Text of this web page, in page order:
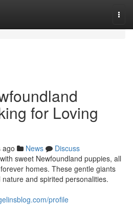
for Loving
ago News
Discuss
sweet Newfoundland puppies, all
homes. These gentle giants
and spirited personalities.
profile